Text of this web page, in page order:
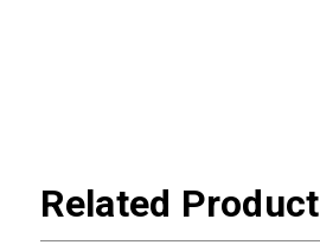
Related Product